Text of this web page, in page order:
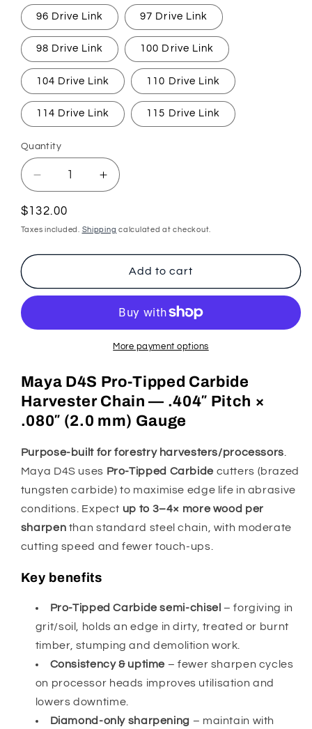
96 Drive Link 97 Drive Link
98 Drive Link 100 Drive Link
104 Drive Link 110 Drive Link
114 Drive Link 115 Drive Link
Quantity
Quantity
Decrease
quantity
for
Tungsten
Pro-
Harvester
.080&quot;
Increase
quantity
Tungsten
Pro-
Tipped
Harvester
(.404&quot;
.080&quot;
2mm)
Regular
price
$132.00
Taxes included. Shipping calculated at checkout.
Add to cart
More payment options
Maya D4S Pro-Tipped Carbide
Harvester Chain — .404″ Pitch ×
.080″ (2.0 mm) Gauge
Purpose-built for forestry harvesters/processors
Maya D4S uses Pro-Tipped Carbidecutters (brazed
tungsten carbide) to maximise edge life in abrasive
conditions. Expect up to 3–4× more wood per
sharpen than standard steel chain, with moderate
cutting speed and fewer touch-ups.
Key benefits
Pro-Tipped Carbide semi-chisel – forgiving in
grit/soil, holds an edge in dirty, treated or burnt
timber, stumping and demolition work.
Consistency & uptime – fewer sharpen cycles
on processor heads improves utilisation and
lowers downtime.
Diamond-only sharpening – maintain with